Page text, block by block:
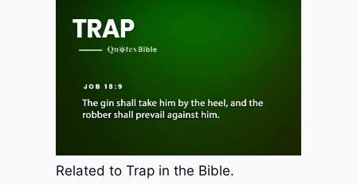
Related to Trap in the Bible.